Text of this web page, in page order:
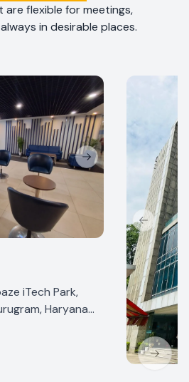
flexible for meetings,
in desirable places.
Next slide
iTech Park,
Haryana
Previous
Next